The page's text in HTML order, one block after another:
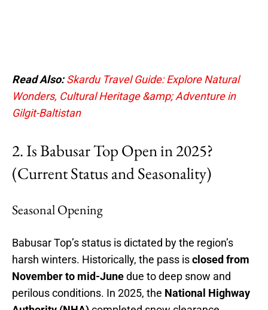
Read Also: Skardu Travel Guide: Explore Natural
Wonders, Cultural Heritage &amp; Adventure in
Gilgit-Baltistan
2. Is Babusar Top Open in 2025?
(Current Status and Seasonality)
Seasonal Opening
Babusar Top’s status is dictated by the region’s
harsh winters. Historically, the pass isclosed from
November to mid-Junedue to deep snow and
perilous conditions. In 2025, the National Highway